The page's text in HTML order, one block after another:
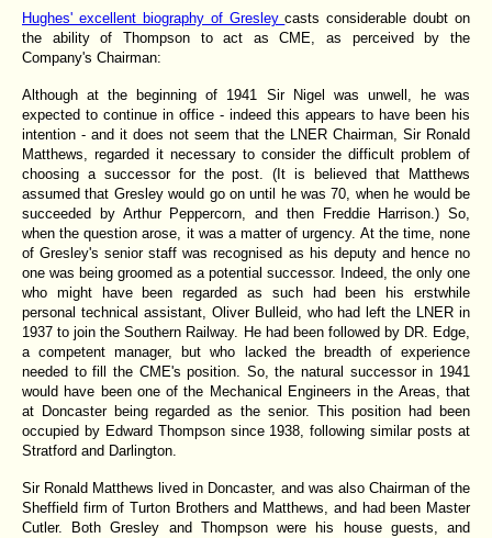
Hughes' excellent biography of Gresleycasts considerable doubt on
the ability of Thompson to act as CME, as perceived by the
Company's Chairman:
Although at the beginning of 1941 Sir Nigel was unwell, he was
expected to continue in office - indeed this appears to have been his
intention - and it does not seem that the LNER Chairman, Sir Ronald
Matthews, regarded it necessary to consider the difficult problem of
choosing a successor for the post. (It is believed that Matthews
assumed that Gresley would go on until he was 70, when he would be
succeeded by Arthur Peppercorn, and then Freddie Harrison.) So,
when the question arose, it was a matter of urgency. At the time, none
of Gresley's senior staff was recognised as his deputy and hence no
one was being groomed as a potential successor. Indeed, the only one
who might have been regarded as such had been his erstwhile
personal technical assistant, Oliver Bulleid, who had left the LNER in
1937 to join the Southern Railway. He had been followed by DR. Edge,
a competent manager, but who lacked the breadth of experience
needed to fill the CME's position. So, the natural successor in 1941
would have been one of the Mechanical Engineers in the Areas, that
at Doncaster being regarded as the senior. This position had been
occupied by Edward Thompson since 1938, following similar posts at
Stratford and Darlington.
Sir Ronald Matthews lived in Doncaster, and was also Chairman of the
Sheffield firm of Turton Brothers and Matthews, and had been Master
Cutler. Both Gresley and Thompson were his house guests, and